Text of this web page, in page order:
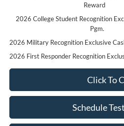
Reward
2026 College Student Recognition
Pgm.
2026 Military Recognition Exclusive
2026 First Responder Recognition
Click To
Schedule